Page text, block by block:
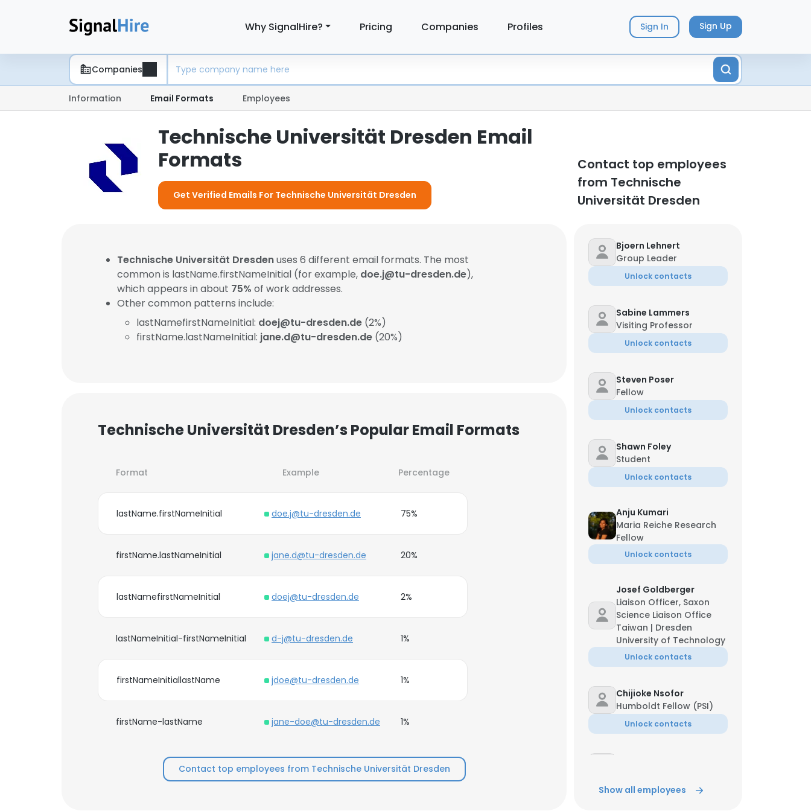
Why SignalHire? Pricing Companies Profiles Sign In Sign Up
Companies
Information Email Formats Employees
Technische Universität Dresden Email
Formats
Get Verified Emails For Technische Universität Dresden
Contact top employees
from Technische
Universität Dresden
Technische Universität Dresdenuses 6 different email formats. The most
common is lastName.firstNameInitial (for example, doe.j@tu-dresden.de),
which appears in about 75% of work addresses.
Other common patterns include:
lastNamefirstNameInitial: doej@tu-dresden.de (2%)
firstName.lastNameInitial: jane.d@tu-dresden.de (20%)
Technische Universität Dresden’s Popular Email Formats
Format Example Percentage
lastName.firstNameInitial doe.j@tu-dresden.de 75%
firstName.lastNameInitial jane.d@tu-dresden.de 20%
lastNamefirstNameInitial doej@tu-dresden.de 2%
lastNameInitial-firstNameInitial d-j@tu-dresden.de 1%
firstNameInitiallastName jdoe@tu-dresden.de 1%
firstName-lastName jane-doe@tu-dresden.de 1%
Contact top employees from Technische Universität Dresden
Bjoern Lehnert
Group Leader
Unlock contacts
Sabine Lammers
Visiting Professor
Unlock contacts
Steven Poser
Fellow
Unlock contacts
Shawn Foley
Student
Unlock contacts
Anju Kumari
Maria Reiche Research
Fellow
Unlock contacts
Josef Goldberger
Liaison Officer, Saxon
Science Liaison Office
Taiwan | Dresden
University of Technology
Unlock contacts
Chijioke Nsofor
Humboldt Fellow (PSI)
Unlock contacts
Unlock contacts
Show all employees